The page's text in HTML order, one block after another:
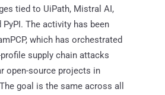
tied to UiPath, Mistral AI,
PyPI. The activity has been
which has orchestrated
supply chain attacks
open-source projects in
goal is the same across all